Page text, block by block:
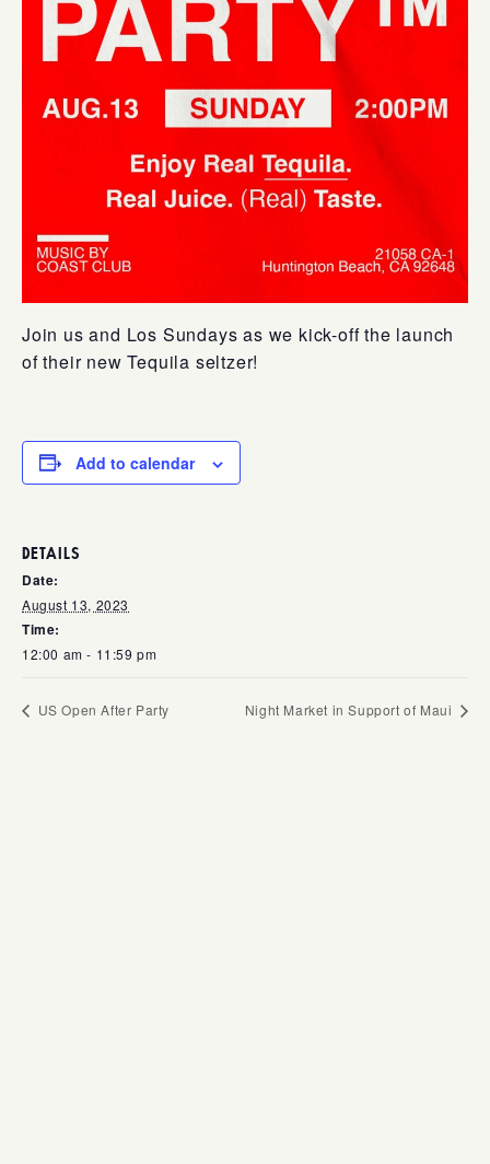
Join us and Los Sundays as we kick-off the launch
of their new Tequila seltzer!
Add to calendar
DETAILS
Date:
August 13, 2023
Time:
12:00 am - 11:59 pm
US Open After Party Night Market in Support of Maui